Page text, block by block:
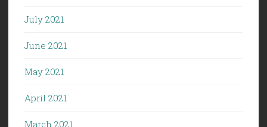
July 2021
June 2021
May 2021
April 2021
March 2021